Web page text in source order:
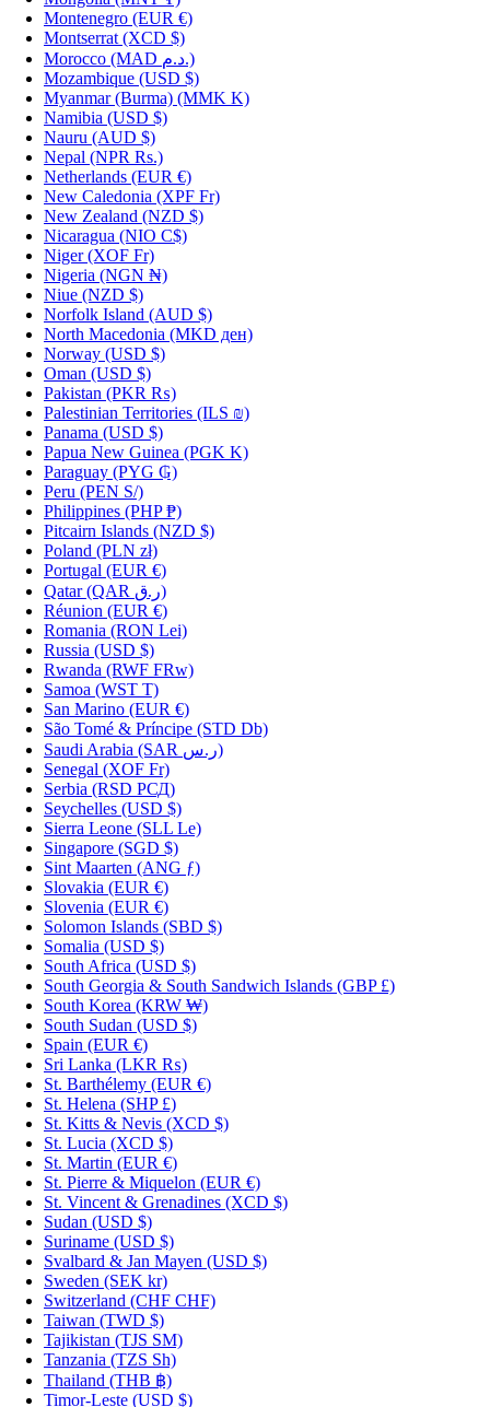
Montenegro (EUR €)
Montserrat (XCD $)
Morocco
(MAD د.م.)
Mozambique (USD $)
Myanmar (Burma) (MMK K)
Namibia (USD $)
Nauru (AUD $)
Nepal (NPR Rs.)
Netherlands (EUR €)
New Caledonia (XPF Fr)
New Zealand (NZD $)
Nicaragua (NIO C$)
Niger (XOF Fr)
Nigeria (NGN ₦)
Niue (NZD $)
Norfolk Island (AUD $)
North Macedonia (MKD ден)
Norway (USD $)
Oman (USD $)
Pakistan (PKR ₨)
Palestinian Territories (ILS ₪)
Panama (USD $)
Papua New Guinea (PGK K)
Paraguay (PYG ₲)
Peru (PEN S/)
Philippines (PHP ₱)
Pitcairn Islands (NZD $)
Poland (PLN zł)
Portugal (EUR €)
Qatar
(QAR ر.ق)
Réunion (EUR €)
Romania (RON Lei)
Russia (USD $)
Rwanda (RWF FRw)
Samoa (WST T)
San Marino (EUR €)
São Tomé & Príncipe (STD Db)
Saudi Arabia
(SAR ر.س)
Senegal (XOF Fr)
Serbia (RSD РСД)
Seychelles (USD $)
Sierra Leone (SLL Le)
Singapore (SGD $)
Sint Maarten (ANG ƒ)
Slovakia (EUR €)
Slovenia (EUR €)
Solomon Islands (SBD $)
Somalia (USD $)
South Africa (USD $)
South Georgia & South Sandwich Islands (GBP £)
South Korea (KRW ₩)
South Sudan (USD $)
Spain (EUR €)
Sri Lanka (LKR ₨)
St. Barthélemy (EUR €)
St. Helena (SHP £)
St. Kitts & Nevis (XCD $)
St. Lucia (XCD $)
St. Martin (EUR €)
St. Pierre & Miquelon (EUR €)
St. Vincent & Grenadines (XCD $)
Sudan (USD $)
Suriname (USD $)
Svalbard & Jan Mayen (USD $)
Sweden (SEK kr)
Switzerland (CHF CHF)
Taiwan (TWD $)
Tajikistan (TJS ЅМ)
Tanzania (TZS Sh)
Thailand (THB ฿)
Timor-Leste (USD $)